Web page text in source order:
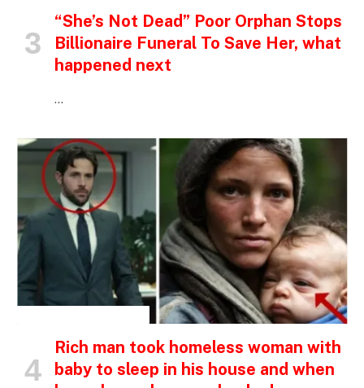
“She’s Not Dead” Poor Orphan Stops
Billionaire Funeral To Save Her, what
happened next
…
Rich man took homeless woman with
baby to sleep in his house and when